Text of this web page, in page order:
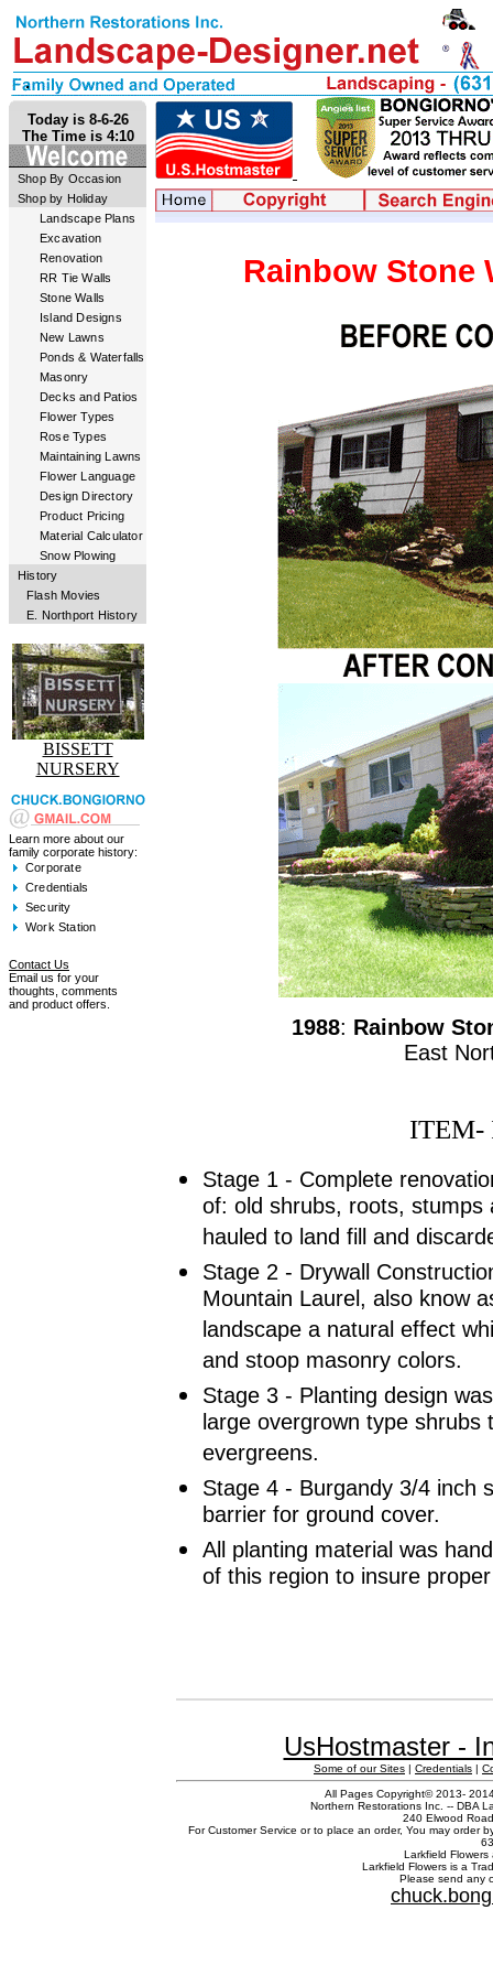
Today is 8-6-26
The Time is 4:10
Shop By Occasion
Shop by Holiday
Landscape Plans
Excavation
Renovation
RR Tie Walls
Stone Walls
Island Designs
New Lawns
Ponds & Waterfalls
Masonry
Decks and Patios
Flower Types
Rose Types
Maintaining Lawns
Flower Language
Design Directory
Product Pricing
Material Calculator
Snow Plowing
History
Flash Movies
E. Northport History
BISSETT
NURSERY
Learn more about our
family corporate history:
Corporate
Credentials
Security
Work Station
Contact Us
Email us for your
thoughts, comments
and product offers.
Rainbow Stone
1988: Rainbow
East
ITEM-
Stage 1 - Complete
of: old shrubs, roots, stumps
hauled to land fill and
Stage 2 - Drywall
Mountain Laurel, also know
landscape a natural effect
and stoop masonry colors.
Stage 3 - Planting design
large overgrown type shrubs
evergreens.
Stage 4 - Burgandy 3/4 inch
barrier for ground cover.
All planting material was
of this region to insure
UsHostmaster -
Some of our Sites | Credentials |
All Pages Copyright© 2013-
Northern Restorations Inc. -- DBA
240 Elwood
For Customer Service or to place an order, You may order
Larkfield Flowers
Larkfield Flowers is a
Please send any